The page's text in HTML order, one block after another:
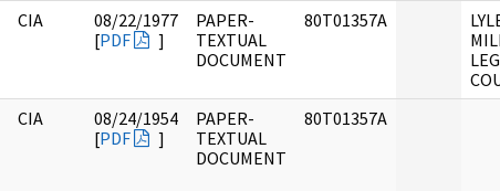
CIA
08/22/1977
[PDF ]
PAPER-
TEXTUAL
DOCUMENT
80T01357A
CIA
08/24/1954
[PDF ]
PAPER-
TEXTUAL
DOCUMENT
80T01357A